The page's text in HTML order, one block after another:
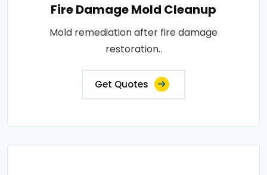
Fire Damage Mold Cleanup
Mold remediation after fire damage
restoration..
Get Quotes